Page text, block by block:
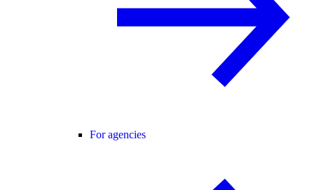
For agencies